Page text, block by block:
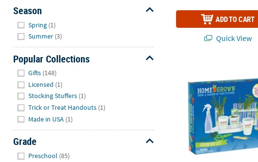
Season
Spring (1)
Summer (3)
Popular Collections
Gifts (148)
Licensed (1)
Stocking Stuffers (1)
Trick or Treat Handouts (1)
Made in USA (1)
Grade
Preschool (85)
ADD TO CART
Quick View